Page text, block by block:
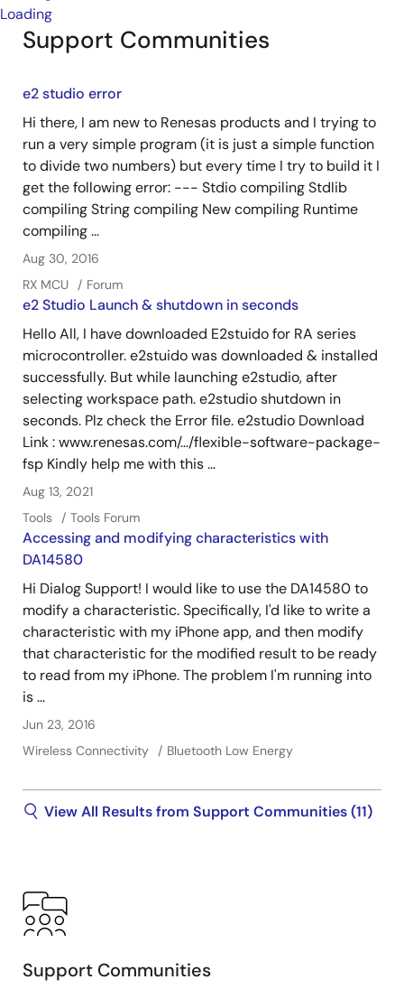
Loading
Support Communities
e2 studio error
Hi there, I am new to Renesas products and I trying to
run a very simple program (it is just a simple function
to divide two numbers) but every time I try to build it I
get the following error: --- Stdio compiling Stdlib
compiling String compiling New compiling Runtime
compiling ...
Aug 30, 2016
RX MCU
Forum
e2 Studio Launch & shutdown in seconds
Hello All, I have downloaded E2stuido for RA series
microcontroller. e2stuido was downloaded & installed
successfully. But while launching e2studio, after
selecting workspace path. e2studio shutdown in
seconds. Plz check the Error file. e2studio Download
Link : www.renesas.com/.../flexible-software-package-
fsp Kindly help me with this ...
Aug 13, 2021
Tools
Tools Forum
Accessing and modifying characteristics with
DA14580
Hi Dialog Support! I would like to use the DA14580 to
modify a characteristic. Specifically, I'd like to write a
characteristic with my iPhone app, and then modify
that characteristic for the modified result to be ready
to read from my iPhone. The problem I'm running into
is ...
Jun 23, 2016
Wireless Connectivity
Bluetooth Low Energy
View All Results from Support Communities (11)
Support Communities